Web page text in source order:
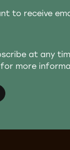
to receive
at any
for more